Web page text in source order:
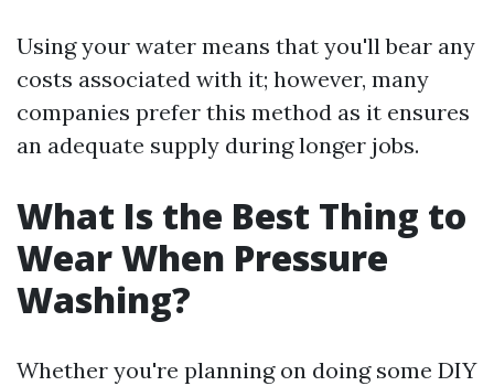
Using your water means that you'll bear any
costs associated with it; however, many
companies prefer this method as it ensures
an adequate supply during longer jobs.
What Is the Best Thing to
Wear When Pressure
Washing?
Whether you're planning on doing some DIY